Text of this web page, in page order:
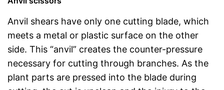
Anvil shears have only one cutting blade, which
meets a metal or plastic surface on the other
side. This “anvil” creates the counter-pressure
necessary for cutting through branches. As the
plant parts are pressed into the blade during